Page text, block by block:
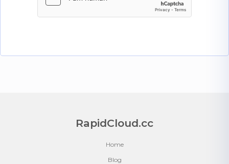
RapidCloud.cc
Home
Blog